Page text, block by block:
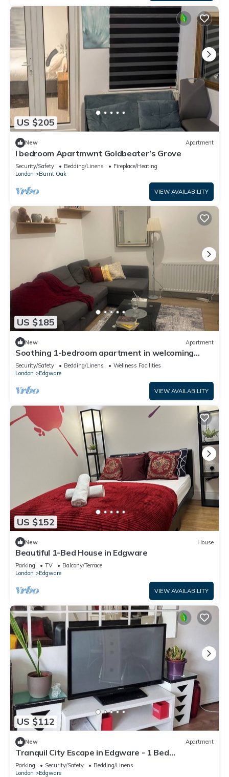
US $205
New Apartment
I bedroom Apartmwnt Goldbeater’s Grove
Security/Safety Bedding/Linens
Fireplace/Heating
London
Burnt Oak
VIEW AVAILABILITY
US $185
New Apartment
Soothing 1-bedroom apartment in welcoming
Edgware neighborhood
Security/Safety Bedding/Linens
Wellness Facilities
London
Edgware
VIEW AVAILABILITY
US $152
New House
Beautiful 1-Bed House in Edgware
Parking TV
Balcony/Terrace
London
Edgware
VIEW AVAILABILITY
US $112
New Apartment
Tranquil City Escape in Edgware - 1 Bed
Apartment
Parking Security/Safety
Bedding/Linens
London
Edgware